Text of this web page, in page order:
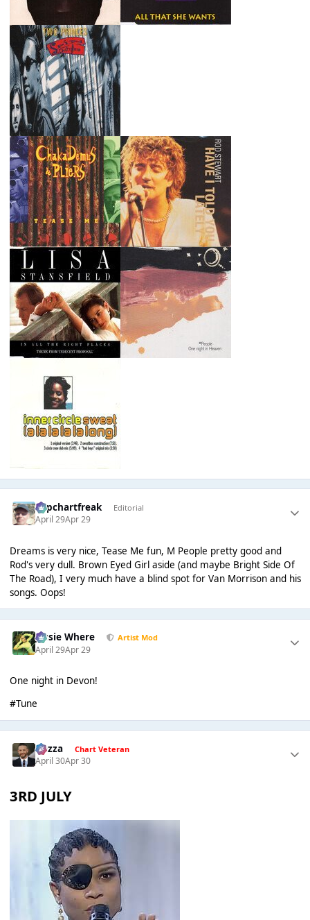
Popchartfreak Editorial
April 29Apr 29
Dreams is very nice, Tease Me fun, M People pretty good and
Rod's very dull. Brown Eyed Girl aside (and maybe Bright Side Of
The Road), I very much have a blind spot for Van Morrison and his
songs. Oops!
Jessie Where Artist Mod
April 29Apr 29
One night in Devon!
#Tune
Gezza Chart Veteran
April 30Apr 30
3RD JULY